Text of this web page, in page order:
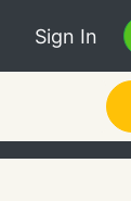
Sign In